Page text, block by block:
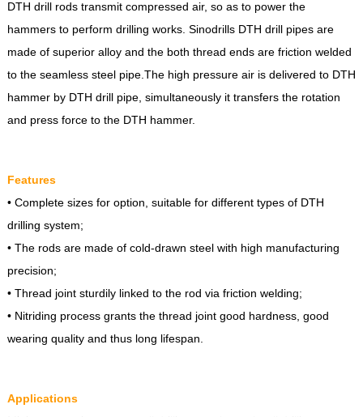
DTH drill rods transmit compressed air, so as to power the
hammers to perform drilling works. Sinodrills DTH drill pipes are
made of superior alloy and the both thread ends are friction welded
to the seamless steel pipe.The high pressure air is delivered to DTH
hammer by DTH drill pipe, simultaneously it transfers the rotation
and press force to the DTH hammer.
Features
• Complete sizes for option, suitable for different types of DTH
drilling system;
• The rods are made of cold-drawn steel with high manufacturing
precision;
• Thread joint sturdily linked to the rod via friction welding;
• Nitriding process grants the thread joint good hardness, good
wearing quality and thus long lifespan.
Applications